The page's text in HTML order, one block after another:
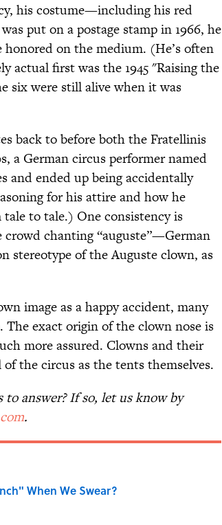
his costume—including his red
put on a postage stamp in 1966, he
honored on the medium. (He’s often
actual first was the 1945 "Raising the
six were still alive when it was
back to before both the Fratellinis
a German circus performer named
and ended up being accidentally
for his attire and how he
to tale.) One consistency is
chanting “auguste”—German
stereotype of the Auguste clown, as
image as a happy accident, many
exact origin of the clown nose is
more assured. Clowns and their
the circus as the tents themselves.
answer? If so, let us know by
.
When We Swear?